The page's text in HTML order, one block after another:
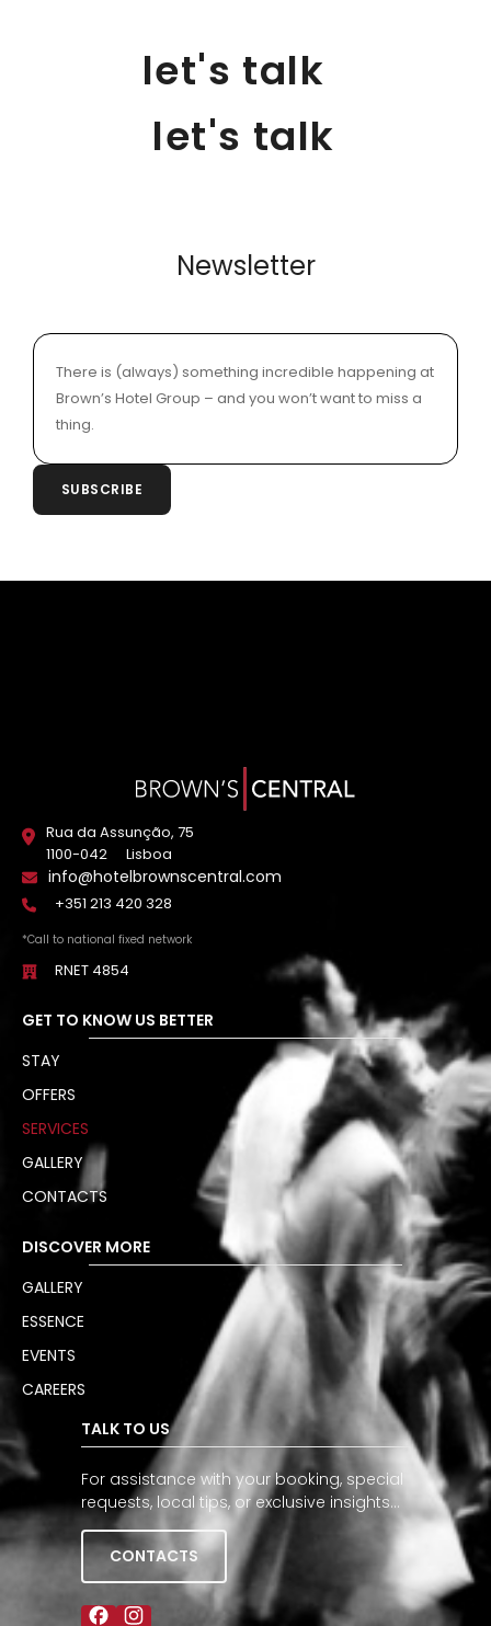
let's talk
let's talk
Newsletter
There is (always) something incredible happening at
Brown’s Hotel Group – and you won’t want to miss a
thing.
SUBSCRIBE
Rua da Assunção, 75
1100-042
Lisboa
info@hotelbrownscentral.com
+351 213 420 328
*Call to national fixed network
RNET 4854
GET TO KNOW US BETTER
STAY
OFFERS
SERVICES
GALLERY
CONTACTS
DISCOVER MORE
GALLERY
ESSENCE
EVENTS
CAREERS
TALK TO US
For assistance with your booking, special
requests, local tips, or exclusive insights…
CONTACTS